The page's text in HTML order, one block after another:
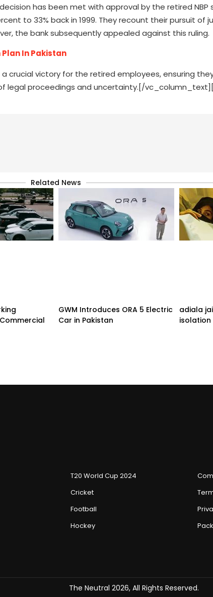
has been met with approval by the retired
to 33% back in 1999. They recount their pursuit of
the bank subsequently appealed against this ruling.
In Pakistan
crucial victory for the retired employees, ensuring
legal proceedings and uncertainty.[/
Related News
GWM Introduces ORA 5 Electric
Car in Pakistan
adiala
isolation
T20 World Cup 2024
Cricket
Football
Hockey
The Neutral 2026, All Rights Reserved.